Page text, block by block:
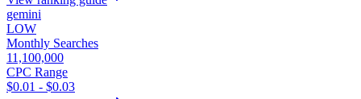
gemini
LOW
Monthly Searches
11,100,000
CPC Range
$0.01 - $0.03